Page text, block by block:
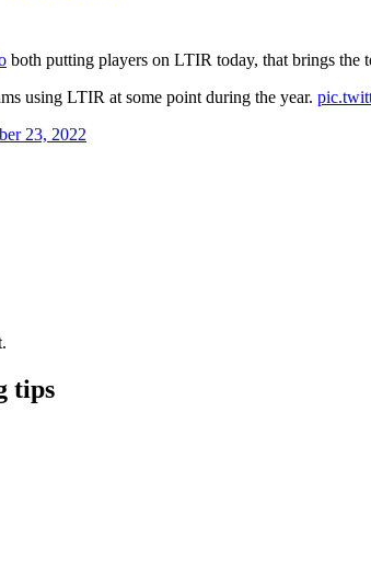
both putting players on LTIR today, that brings the
using LTIR at some point during the year.
23, 2022
tips